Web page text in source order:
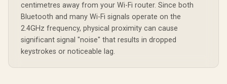
/
centimetres away from your Wi-Fi router. Since both
Bluetooth and many Wi-Fi signals operate on the
2.4GHz frequency, physical proximity can cause
significant signal "noise" that results in dropped
keystrokes or noticeable lag.